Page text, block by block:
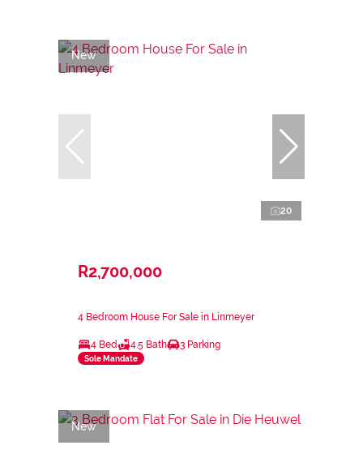
New
20
R2,700,000
4 Bedroom House For Sale in Linmeyer
4 Bed 4.5 Bath 3 Parking
Sole Mandate
New